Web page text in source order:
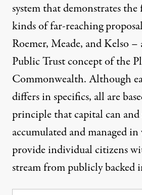
system that demonstrates
kinds of far-reaching
Roemer, Meade, and Kelso
Public Trust concept of the
Commonwealth. Although
differs in specifics, all are
principle that capital can
accumulated and managed
provide individual citizens
stream from publicly backed